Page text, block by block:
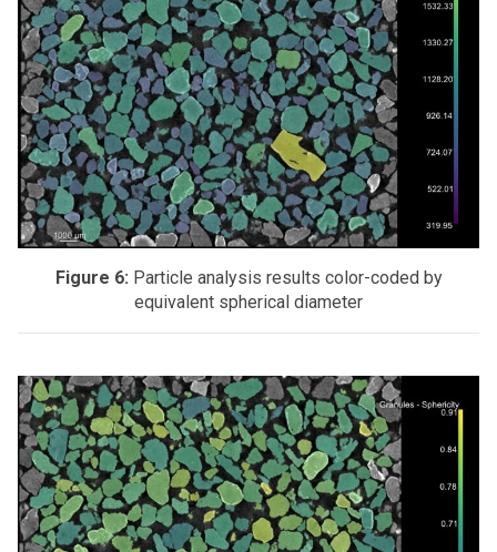
Figure 6: Particle analysis results color-coded by
equivalent spherical diameter